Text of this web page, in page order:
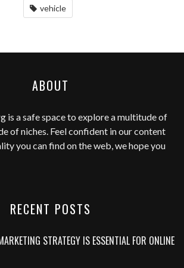
vehicle
ABOUT
is a safe space to explore a multitude of
of niches. Feel confident in our content
you can find on the web, we hope you
RECENT POSTS
STRATEGY IS ESSENTIAL FOR ONLINE